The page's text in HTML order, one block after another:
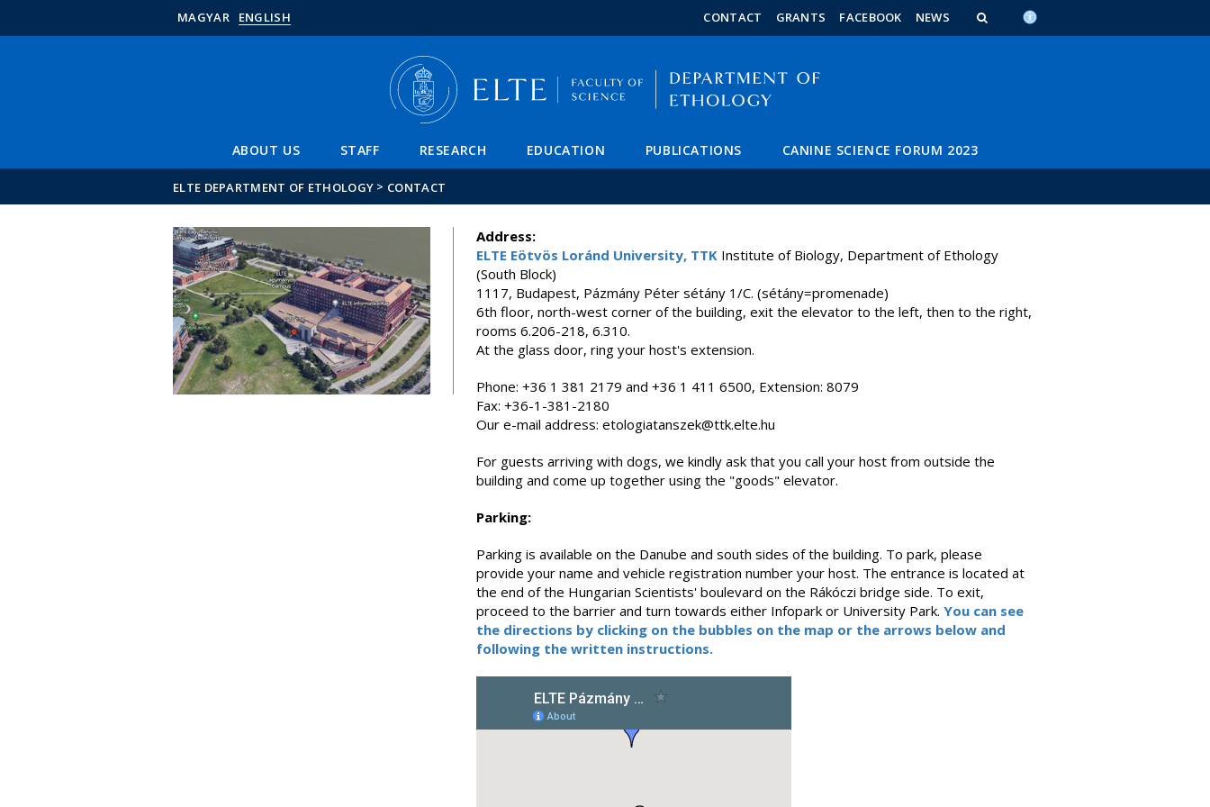
FIXME:token.header.main_content
FIXME:token.header.calendar_content
FIXME:token.header.about_this_site_content
MAGYAR ENGLISH CONTACT GRANTS FACEBOOK NEWS
ABOUT US STAFF RESEARCH EDUCATION PUBLICATIONS CANINE SCIENCE FORUM 2023
ELTE DEPARTMENT OF ETHOLOGY > CONTACT
Address:
ELTE Eötvös Loránd University, TTKInstitute of Biology, Department of Ethology
(South Block)
1117, Budapest, Pázmány Péter sétány 1/C. (sétány=promenade)
6th floor, north-west corner of the building, exit the elevator to the left, then to the right,
rooms 6.206-218, 6.310.
At the glass door, ring your host's extension.
Phone: +36 1 381 2179 and +36 1 411 6500, Extension: 8079
Fax: +36-1-381-2180
Our e-mail address: etologiatanszek@ttk.elte.hu
For guests arriving with dogs, we kindly ask that you call your host from outside the
building and come up together using the "goods" elevator.
Parking:
Parking is available on the Danube and south sides of the building. To park, please
provide your name and vehicle registration number your host. The entrance is located at
the end of the Hungarian Scientists' boulevard on the Rákóczi bridge side. To exit,
proceed to the barrier and turn towards either Infopark or University Park. You can see
the directions by clicking on the bubbles on the map or the arrows below and
following the written instructions.